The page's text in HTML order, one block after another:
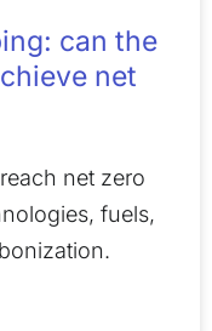
can the
net
net zero
fuels,